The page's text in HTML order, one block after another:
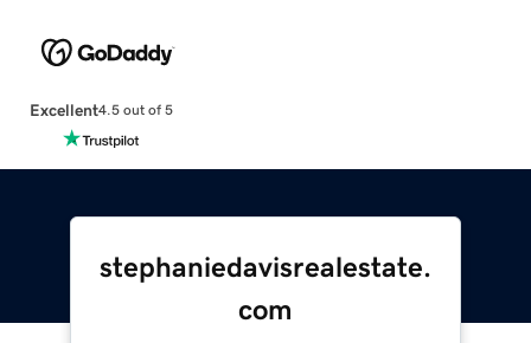
Excellent4.5 out of 5
stephaniedavisrealestate.
com